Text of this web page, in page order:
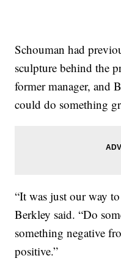
Schouman had
sculpture behind the
former manager, and
could do something
“It was just our way
Berkley said. “Do
something negative
positive.”